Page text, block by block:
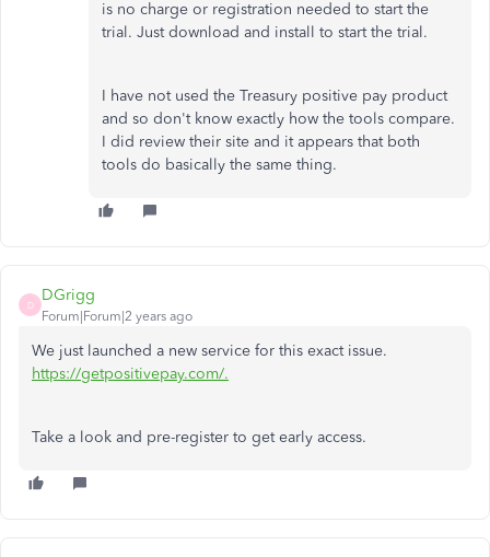
is no charge or registration needed to start the
trial. Just download and install to start the trial.
I have not used the Treasury positive pay product
and so don't know exactly how the tools compare.
I did review their site and it appears that both
tools do basically the same thing.
D
DGrigg
Forum|Forum|2 years ago
We just launched a new service for this exact issue.
https://getpositivepay.com/.
Take a look and pre-register to get early access.